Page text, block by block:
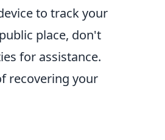
to track your
place, don't
for assistance.
recovering your